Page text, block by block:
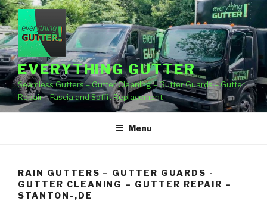
Skip
to
content
EVERYTHING GUTTER
Seamless Gutters – Gutter Cleaning – Gutter Guards – Gutter
Repair – Fascia and Soffit Replacement
Menu
RAIN GUTTERS – GUTTER GUARDS -
GUTTER CLEANING – GUTTER REPAIR –
STANTON-,DE